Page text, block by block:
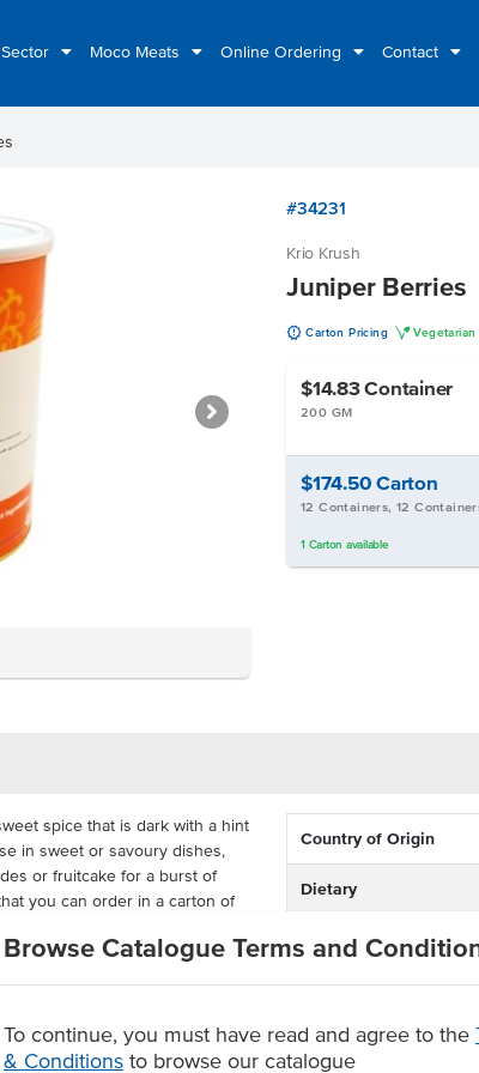
Moco Meats Online Ordering Contact
Browse Catalogue Terms and
To continue, you must have read and agree to the
& Conditions to browse our catalogue
#34231
Krio Krush
Juniper Berries
u Carton Pricing V Vegetarian
$14.83Container
200 GM
$174.50 Carton
12 Containers, 12
1 Carton available
spice that is dark with a hint
in sweet or savoury dishes,
or fruitcake for a burst of
you can order in a carton of
the Juniperus Communis tree
or meat dishes.
Country of Origin
Dietary
Certification